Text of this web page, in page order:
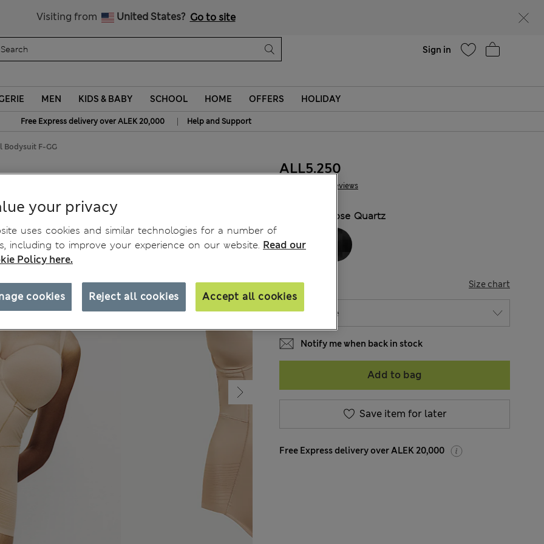
Visiting from United States? Go to site
Sign in
MEN KIDS & BABY SCHOOL HOME OFFERS HOLIDAY
Free Express delivery over ALEK 20,000 | Help and Support
F-GG
87 Reviews
ALL5.250
Rose Quartz
SIZE Size chart
Notify me when back in stock
Add to bag
Save item for later
Free Express delivery over ALEK 20,000
your privacy
uses cookies and similar technologies for a number of
including to improve your experience on our website. Read our
Policy here.
Reject all cookies Accept all cookies
cookies